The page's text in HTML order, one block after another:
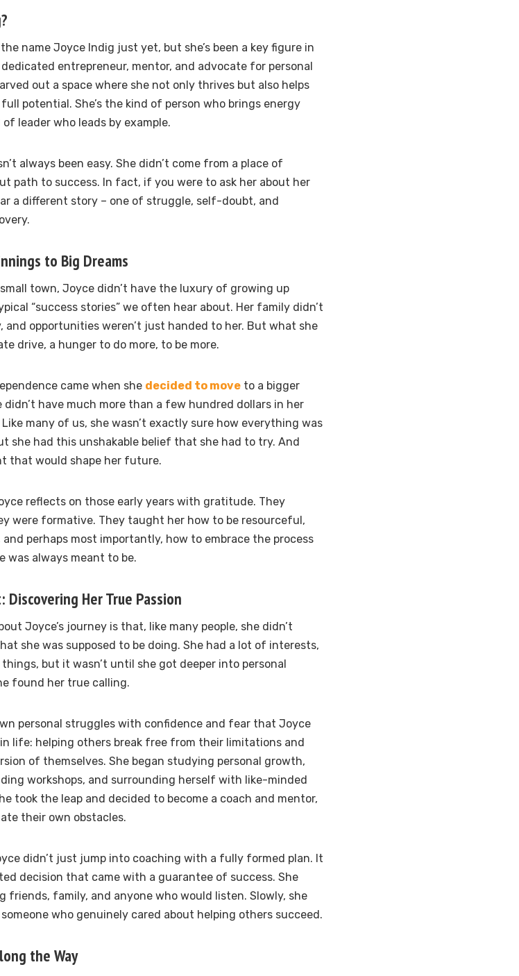
name Joyce Indig just yet, but she’s been a key figure in
entrepreneur, mentor, and advocate for personal
out a space where she not only thrives but also helps
potential. She’s the kind of person who brings energy
leader who leads by example.
always been easy. She didn’t come from a place of
path to success. In fact, if you were to ask her about her
a different story – one of struggle, self-doubt, and
to Big Dreams
town, Joyce didn’t have the luxury of growing up
“success stories” we often hear about. Her family didn’t
and opportunities weren’t just handed to her. But what she
drive, a hunger to do more, to be more.
came when she decided to move to a bigger
have much more than a few hundred dollars in her
many of us, she wasn’t exactly sure how everything was
she had this unshakable belief that she had to try. And
that would shape her future.
reflects on those early years with gratitude. They
were formative. They taught her how to be resourceful,
perhaps most importantly, how to embrace the process
was always meant to be.
Her True Passion
Joyce’s journey is that, like many people, she didn’t
she was supposed to be doing. She had a lot of interests,
but it wasn’t until she got deeper into personal
found her true calling.
personal struggles with confidence and fear that Joyce
life: helping others break free from their limitations and
of themselves. She began studying personal growth,
workshops, and surrounding herself with like-minded
took the leap and decided to become a coach and mentor,
their own obstacles.
didn’t just jump into coaching with a fully formed plan. It
decision that came with a guarantee of success. She
friends, family, and anyone who would listen. Slowly, she
who genuinely cared about helping others succeed.
the Way